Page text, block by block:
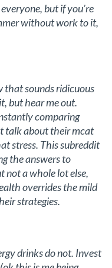
but if you’re
without work to it,
that sounds ridicuous
but hear me out.
comparing
talk about their mcat
stress. This subreddit
the answers to
not a whole lot else,
overrides the mild
strategies.
drinks do not. Invest